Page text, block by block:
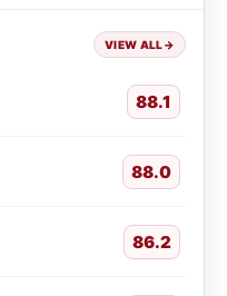
VIEW ALL→
88.1
88.0
86.2